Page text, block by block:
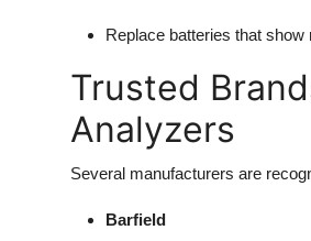
Replace batteries that
Trusted
Analyzers
Several manufacturers are
Barfield